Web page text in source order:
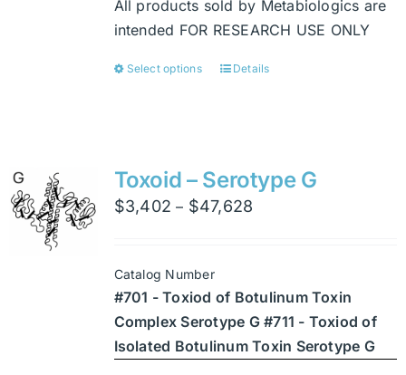
All products sold by Metabiologics are
intended FOR RESEARCH USE ONLY
Select options
This
variants.
The
options
chosen
on
the
product
Details
Toxoid – Serotype G
$3,402 – $47,628
$47,628
Catalog Number
#701 - Toxiod of Botulinum Toxin
Complex Serotype G #711 - Toxiod of
Isolated Botulinum Toxin Serotype G